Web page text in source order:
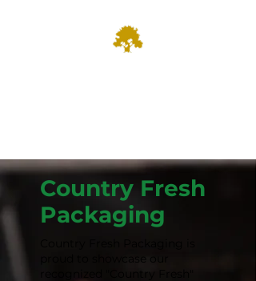
Country Fresh
Packaging